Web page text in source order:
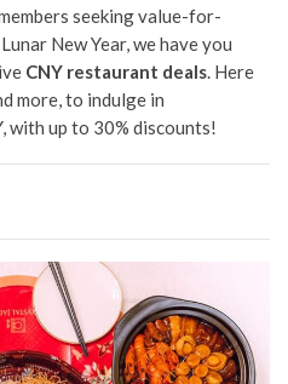
seeking value-for-
New Year, we have you
CNY restaurant deals. Here
more, to indulge in
with up to 30% discounts!